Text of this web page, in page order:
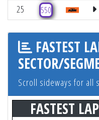
25 550
FASTEST
SECTOR/
Scroll sideways for all
FASTEST LAP